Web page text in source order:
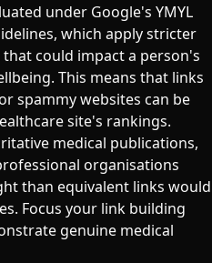
under Google's YMYL
which apply stricter
could impact a person's
This means that links
spammy websites can be
site's rankings.
medical publications,
organisations
than equivalent links would
Focus your link building
genuine medical